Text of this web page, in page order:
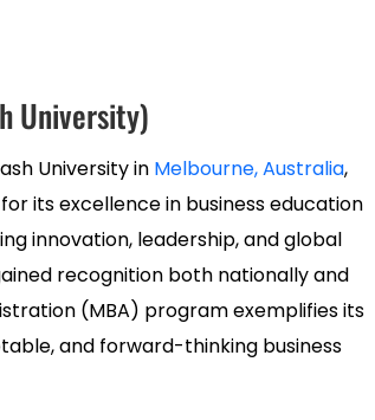
University)
University in Melbourne, Australia,
its excellence in business education
innovation, leadership, and global
recognition both nationally and
(MBA) program exemplifies its
and forward-thinking business